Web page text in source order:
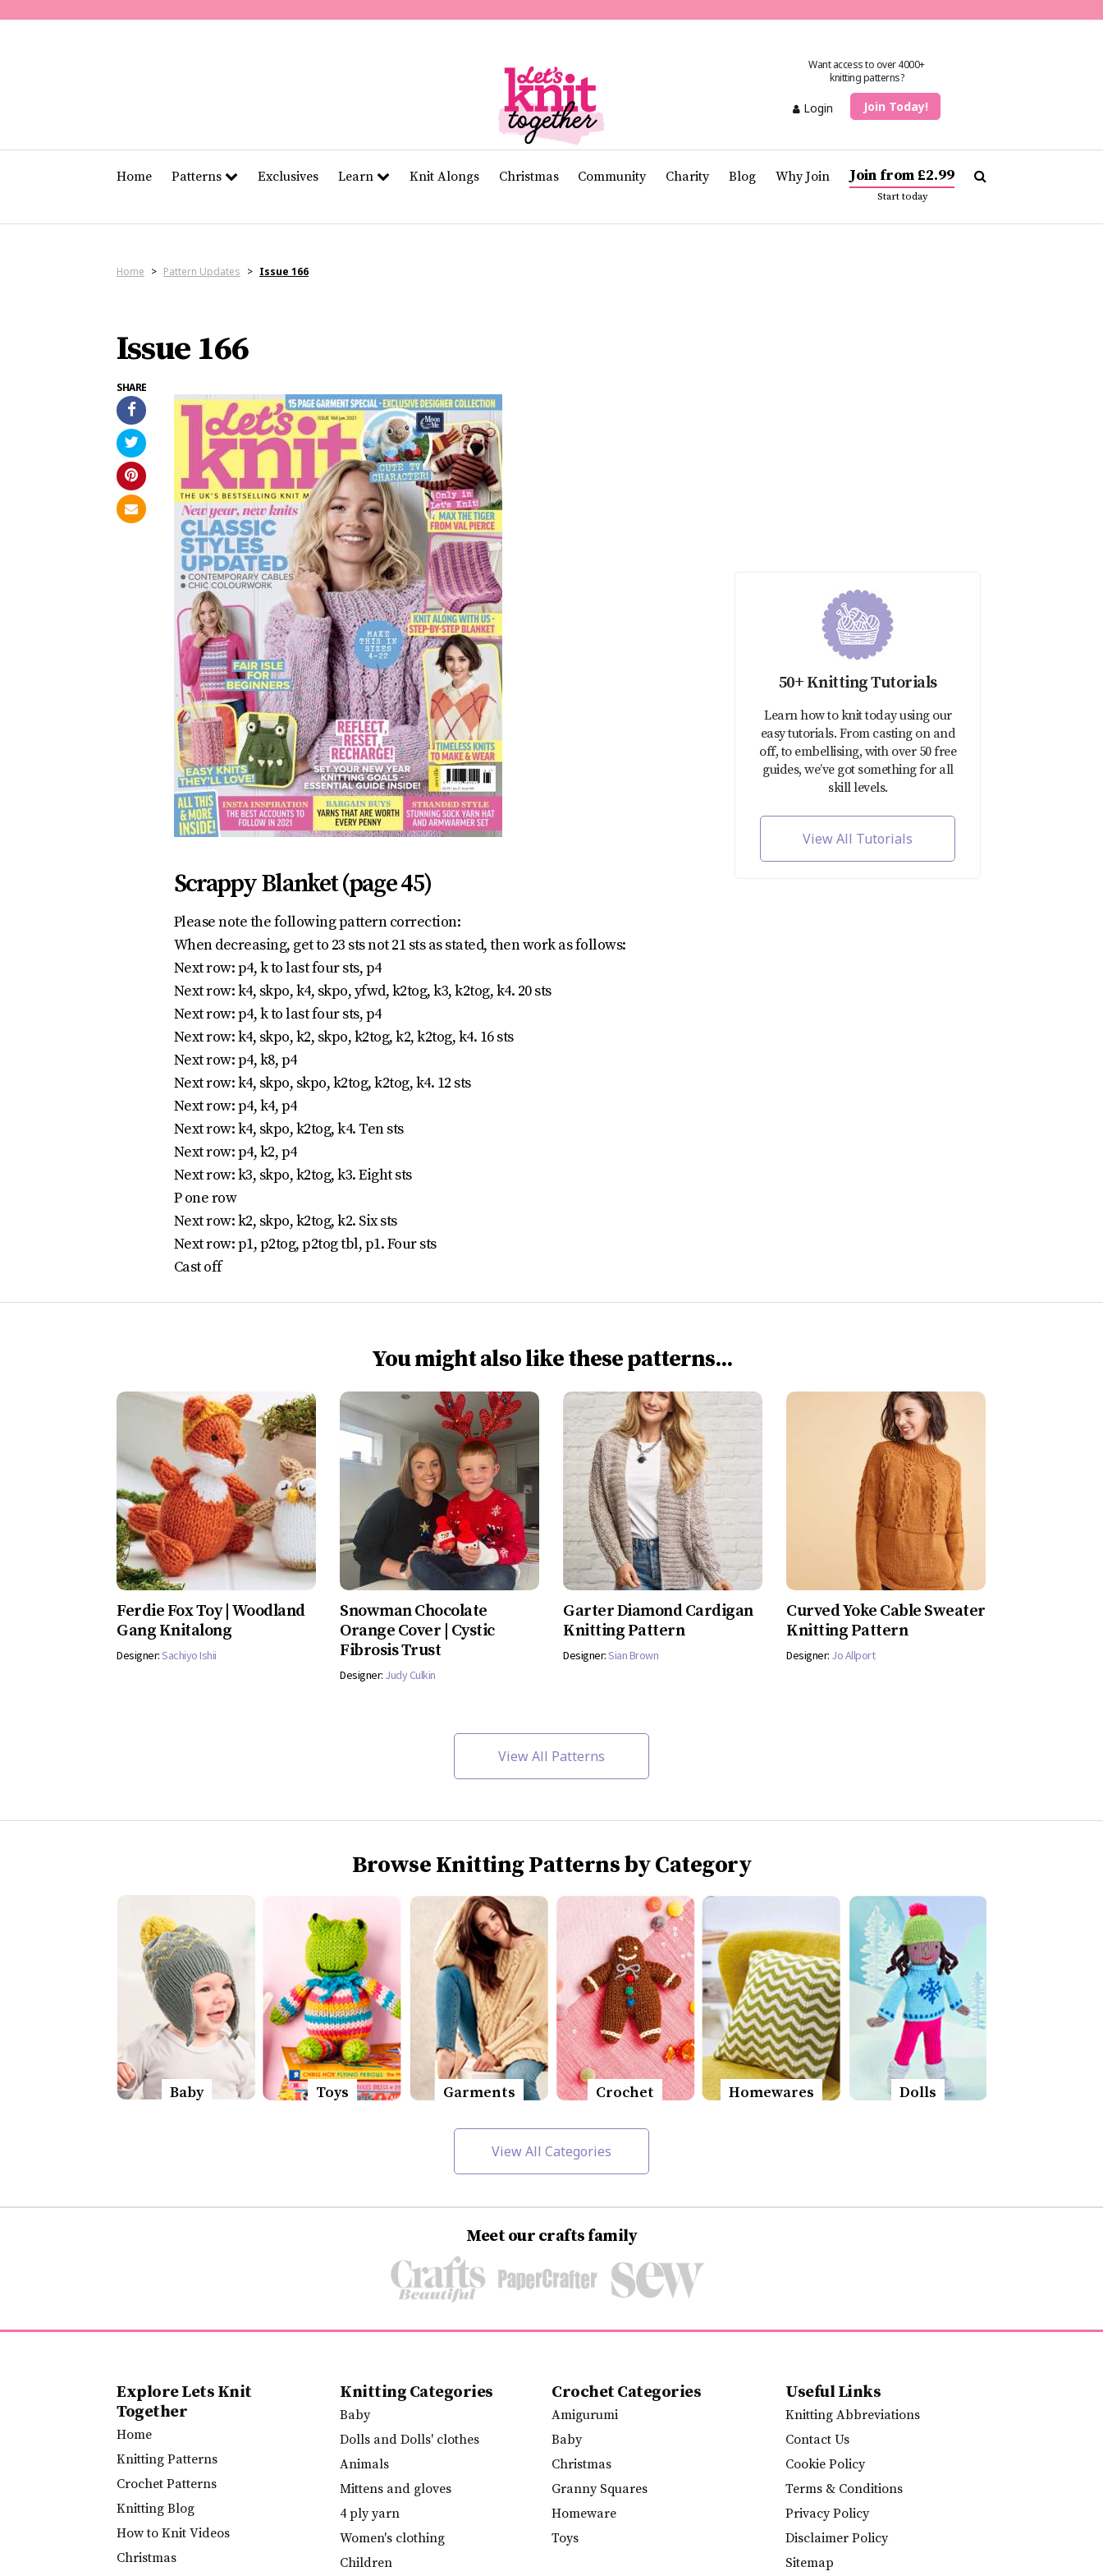
11
Want access to over 4000+
knitting patterns?
Login Join Today!
Home Patterns Exclusives Learn Knit Alongs Christmas Community Charity Blog Why Join Join from £2.99
Start today
Home > Pattern Updates > Issue 166
Issue 166
SHARE
Scrappy Blanket (page 45)
Please note the following pattern correction:
When decreasing, get to 23 sts not 21 sts as stated, then work as follows:
Next row: p4, k to last four sts, p4
Next row: k4, skpo, k4, skpo, yfwd, k2tog, k3, k2tog, k4. 20 sts
Next row: p4, k to last four sts, p4
Next row: k4, skpo, k2, skpo, k2tog, k2, k2tog, k4. 16 sts
Next row: p4, k8, p4
Next row: k4, skpo, skpo, k2tog, k2tog, k4. 12 sts
Next row: p4, k4, p4
Next row: k4, skpo, k2tog, k4. Ten sts
Next row: p4, k2, p4
Next row: k3, skpo, k2tog, k3. Eight sts
P one row
Next row: k2, skpo, k2tog, k2. Six sts
Next row: p1, p2tog, p2tog tbl, p1. Four sts
Cast off
50+ Knitting Tutorials
Learn how to knit today using our
easy tutorials. From casting on and
off, to embellising, with over 50 free
guides, we’ve got something for all
skill levels.
View All Tutorials
You might also like these patterns...
Ferdie Fox Toy | Woodland
Gang Knitalong
Designer:Sachiyo Ishii
Snowman Chocolate
Orange Cover | Cystic
Fibrosis Trust
Designer: Judy Culkin
Garter Diamond Cardigan
Knitting Pattern
Designer:Sian Brown
Curved Yoke Cable Sweater
Knitting Pattern
Designer: Jo Allport
View All Patterns
Browse Knitting Patterns by Category
Baby Toys Garments Crochet Homewares Dolls
View All Categories
Meet our crafts family
Explore Lets Knit
Together
Home
Knitting Patterns
Crochet Patterns
Knitting Blog
How to Knit Videos
Christmas
Knitting Categories
Baby
Dolls and Dolls' clothes
Animals
Mittens and gloves
4 ply yarn
Women's clothing
Children
Crochet Categories
Amigurumi
Baby
Christmas
Granny Squares
Homeware
Toys
Useful Links
Knitting Abbreviations
Contact Us
Cookie Policy
Terms & Conditions
Privacy Policy
Disclaimer Policy
Sitemap